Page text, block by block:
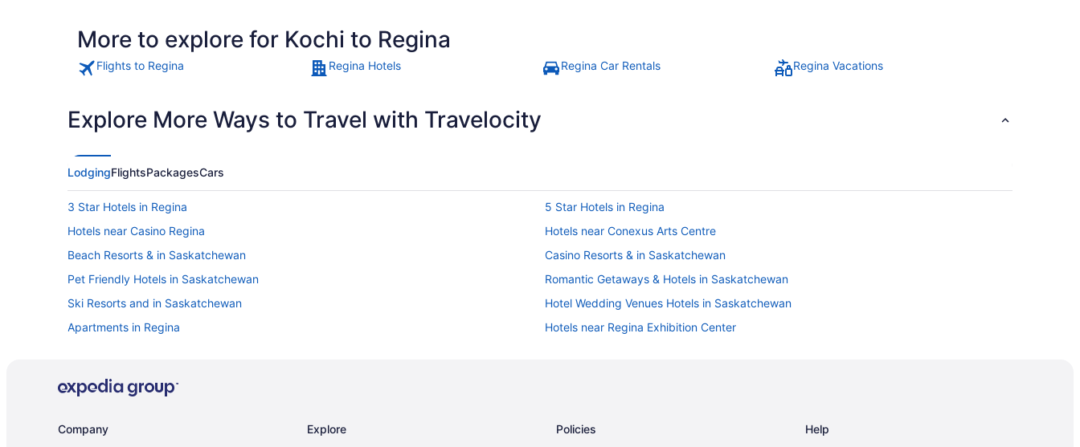
More to explore for Kochi to Regina
Flights to Regina Regina Hotels Regina Car Rentals Regina Vacations
Explore More Ways to Travel with Travelocity
LodgingFlightsPackagesCars
3 Star Hotels in Regina
5 Star Hotels in Regina
Hotels near Casino Regina
Hotels near Conexus Arts Centre
Beach Resorts & in Saskatchewan
Casino Resorts & in Saskatchewan
Pet Friendly Hotels in Saskatchewan
Romantic Getaways & Hotels in Saskatchewan
Ski Resorts and in Saskatchewan
Hotel Wedding Venues Hotels in Saskatchewan
Apartments in Regina
Hotels near Regina Exhibition Center
Historic Hotels in Regina
Hotels with an Indoor Pool in Regina
Company Explore Policies Help